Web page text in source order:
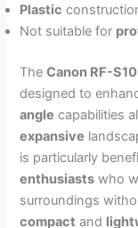
Plastic
Not suitable for
TheCanon RF-
designed to
angle capabilities
expansive
is particularly
enthusiasts who
surroundings
compact and